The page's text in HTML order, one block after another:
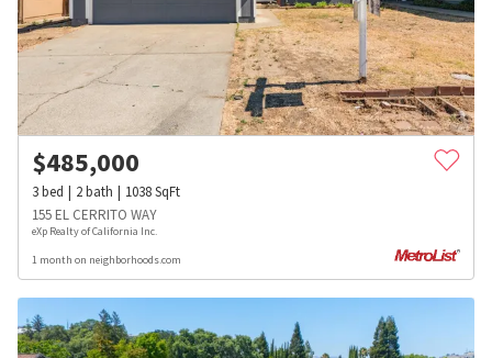
$485,000
3bed 2bath 1038SqFt
155 EL CERRITO WAY
eXp Realty of California Inc.
1 month on neighborhoods.com